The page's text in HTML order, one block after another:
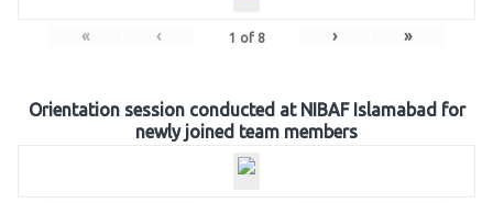
« ‹ 1 of 8 › »
Orientation session conducted at NIBAF Islamabad for
newly joined team members